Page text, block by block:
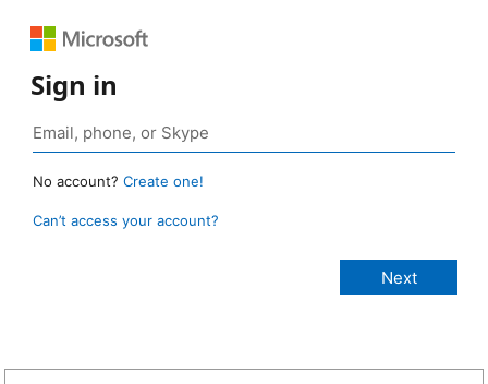
Sign in
No account? Create one!
Can’t access your account?